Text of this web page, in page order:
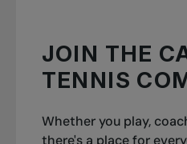
JOIN THE
TENNIS
Whether you play,
there's a place for